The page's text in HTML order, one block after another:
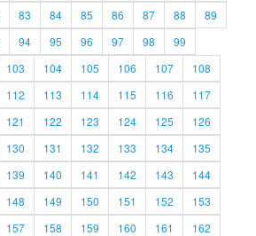
83 84 85 86 87 88
89
94 95 96 97 98
99
103 104 105 106 107
108
112 113 114 115 116
117
121 122 123 124 125
126
130 131 132 133 134
135
139 140 141 142 143
144
148 149 150 151 152
153
157 158 159 160 161
162